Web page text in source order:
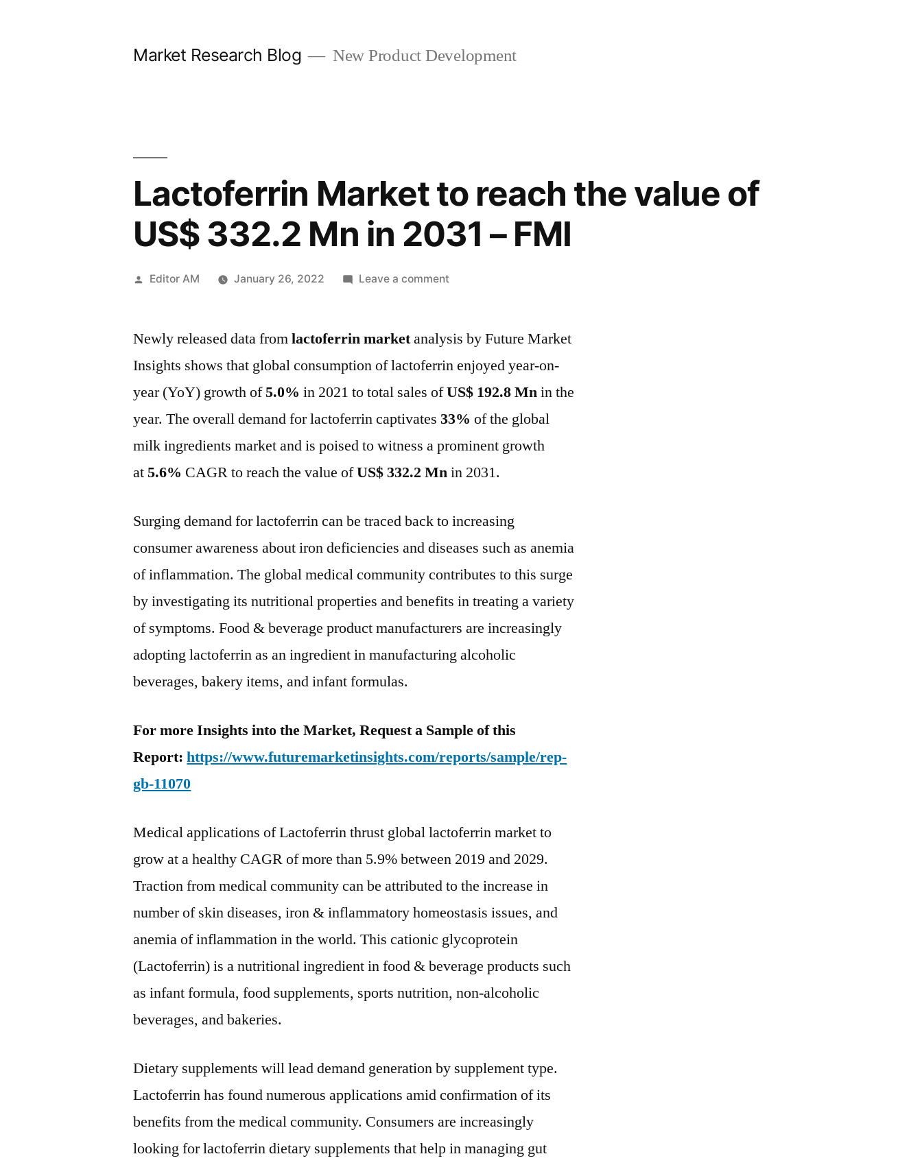
Market Research Blog New Product Development
Lactoferrin Market to reach the value of
US$ 332.2 Mn in 2031 – FMI
Posted
Editor AM January 26, 2022 Leave a commenton
to
the
value
of
332.2
Mn
–
FMI
Newly released data fromlactoferrin marketanalysis by Future Market
Insights shows that global consumption of lactoferrin enjoyed year-on-
year (YoY) growth of5.0% in 2021 to total sales ofUS$ 192.8 Mnin the
year. The overall demand for lactoferrin captivates33% of the global
milk ingredients market and is poised to witness a prominent growth
at5.6% CAGR to reach the value ofUS$ 332.2 Mnin 2031.
Surging demand for lactoferrin can be traced back to increasing
consumer awareness about iron deficiencies and diseases such as anemia
of inflammation. The global medical community contributes to this surge
by investigating its nutritional properties and benefits in treating a variety
of symptoms. Food & beverage product manufacturers are increasingly
adopting lactoferrin as an ingredient in manufacturing alcoholic
beverages, bakery items, and infant formulas.
For more Insights into the Market, Request a Sample of this
Report:https://www.futuremarketinsights.com/reports/sample/rep-
gb-11070
Medical applications of Lactoferrin thrust global lactoferrin market to
grow at a healthy CAGR of more than 5.9% between 2019 and 2029.
Traction from medical community can be attributed to the increase in
number of skin diseases, iron & inflammatory homeostasis issues, and
anemia of inflammation in the world. This cationic glycoprotein
(Lactoferrin) is a nutritional ingredient in food & beverage products such
as infant formula, food supplements, sports nutrition, non-alcoholic
beverages, and bakeries.
Dietary supplements will lead demand generation by supplement type.
Lactoferrin has found numerous applications amid confirmation of its
benefits from the medical community. Consumers are increasingly
looking for lactoferrin dietary supplements that help in managing gut